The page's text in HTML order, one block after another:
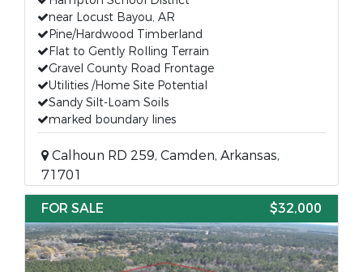
near Locust Bayou, AR
Pine/Hardwood Timberland
Flat to Gently Rolling Terrain
Gravel County Road Frontage
Utilities /Home Site Potential
Sandy Silt-Loam Soils
marked boundary lines
Calhoun RD 259, Camden, Arkansas,
71701
FOR SALE
$32,000